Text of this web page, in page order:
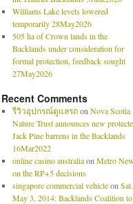
Williams Lake levels lowered
temporarily 28May2026
505 ha of Crown lands in the
Backlands under consideration for
formal protection, feedback sought
27May2026
Recent Comments
รีวิวอุปกรณ์ดูแลรถon Nova Scotia
Nature Trust announces new
Jack Pine barrens in the Backlands
16Mar2022
online casino australiaon Metro
on the RP+5 decisions
singapore commercial vehicleon Sat.
May 3, 2014: Backlands Coalition to